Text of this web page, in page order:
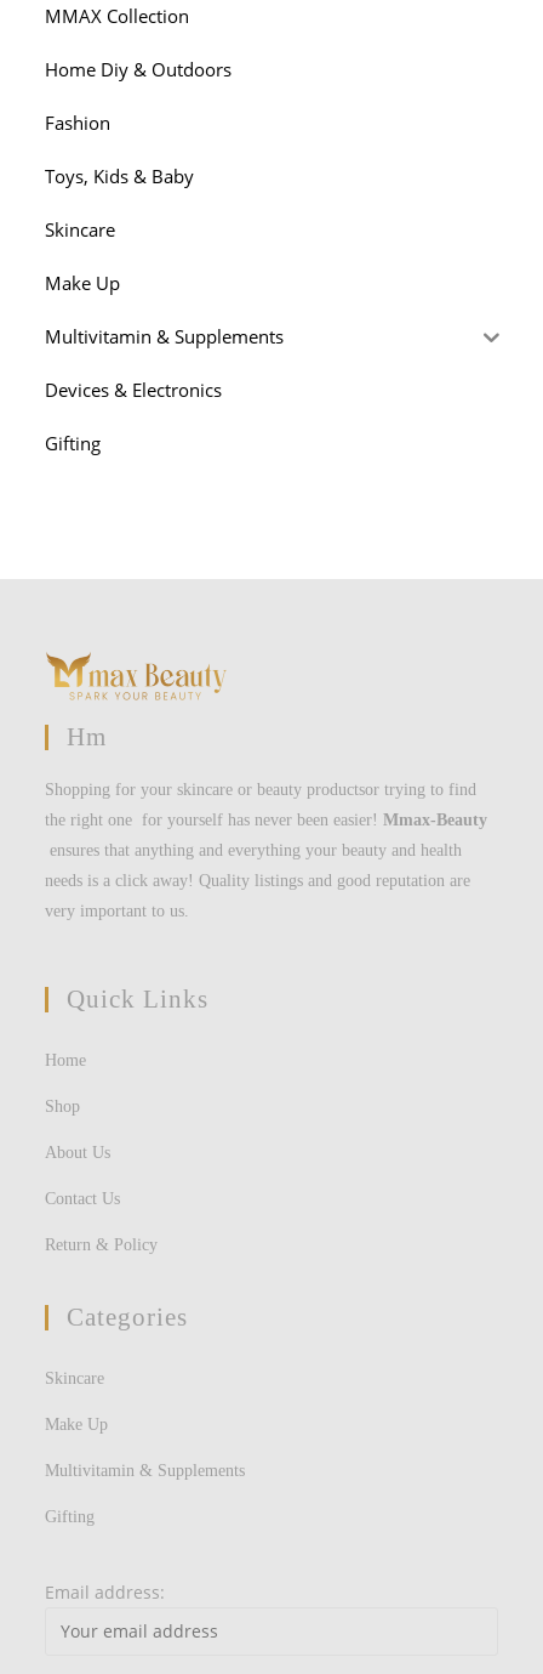
MMAX Collection
Home Diy & Outdoors
Fashion
Toys, Kids & Baby
Skincare
Make Up
Multivitamin & Supplements
Devices & Electronics
Gifting
Hm
Shopping for your skincare or beauty productsor trying to find
the right one for yourself has never been easier!Mmax-Beauty
ensures that anything and everything your beauty and health
needs is a click away! Quality listings and good reputation are
very important to us.
Quick Links
Home
Shop
About Us
Contact Us
Return & Policy
Categories
Skincare
Make Up
Multivitamin & Supplements
Gifting
Email address: